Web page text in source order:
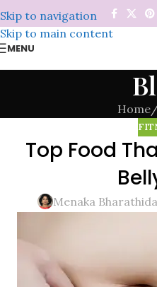
Skip to navigation
Skip to main content
MENU
Home
Top Food
Menaka